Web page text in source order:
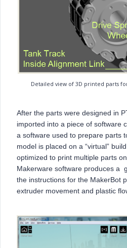
Detailed view of 3D printed parts
After the parts were designed in
imported into a piece of software
a software used to prepare parts
model is placed on a “virtual”
optimized to print multiple parts
Makerware software produces a
the instructions for the MakerBot
extruder movement and plastic